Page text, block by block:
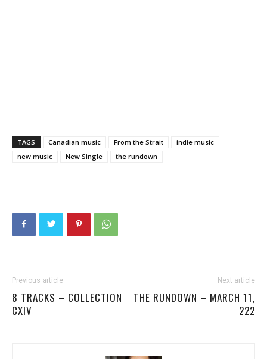
TAGS Canadian music From the Strait
indie music
new music
New Single the rundown
Previous article
8 TRACKS – COLLECTION
CXIV
Next article
THE RUNDOWN – MARCH 11,
222